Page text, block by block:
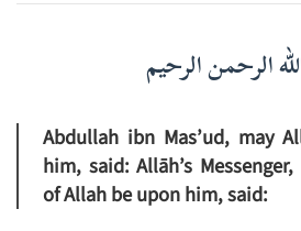
الرحمن الرحيم
Abdullah ibn Mas’ud, may
him, said: Allāh’s
of Allah be upon him, said: